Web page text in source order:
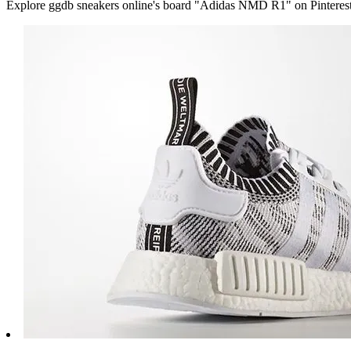
Explore ggdb sneakers online's board "Adidas NMD R1" on